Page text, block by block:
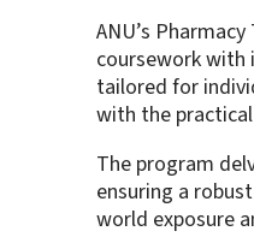
ANU’s
coursework with
tailored for
with the
The program
ensuring a
world exposure